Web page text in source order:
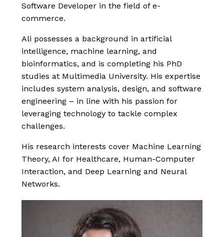
Software Developer in the field of e-
commerce.
Ali possesses a background in artificial
intelligence, machine learning, and
bioinformatics, and is completing his PhD
studies at Multimedia University. His expertise
includes system analysis, design, and software
engineering – in line with his passion for
leveraging technology to tackle complex
challenges.
His research interests cover Machine Learning
Theory, AI for Healthcare, Human-Computer
Interaction, and Deep Learning and Neural
Networks.